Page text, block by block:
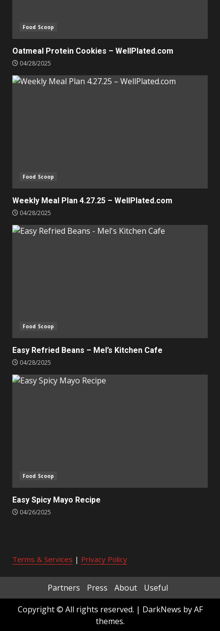
Food Scoop
Oatmeal Protein Cookies – WellPlated.com
04/28/2025
Food Scoop
Weekly Meal Plan 4.27.25 – WellPlated.com
04/28/2025
Food Scoop
Easy Refried Beans – Mel’s Kitchen Cafe
04/28/2025
Food Scoop
Easy Spicy Mayo Recipe
04/26/2025
Terms & Services | Privacy Policy
Partners Press About
Useful
Copyright © All rights reserved. | DarkNews by AF
themes.